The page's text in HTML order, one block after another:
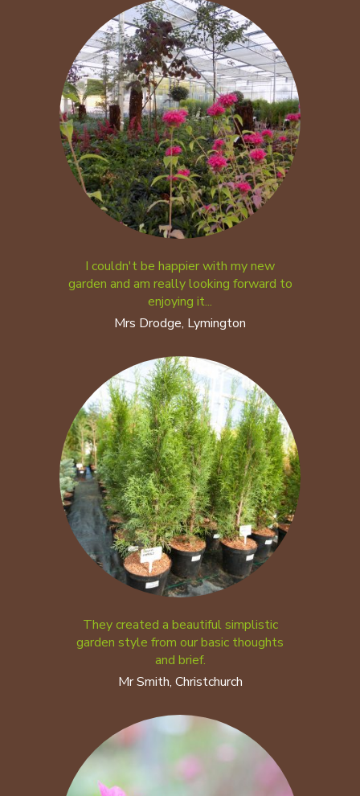
I couldn't be happier with my new
garden and am really looking forward to
enjoying it...
Mrs Drodge, Lymington
They created a beautiful simplistic
garden style from our basic thoughts
and brief.
Mr Smith, Christchurch